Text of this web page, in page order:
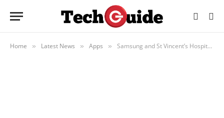
Home » Latest News » Apps » Samsung and St Vincent’s Hospital using virtual reality to treat acute pain